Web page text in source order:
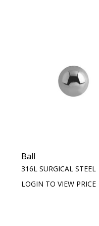
Ball
316L SURGICAL STEEL
LOGIN TO VIEW PRICE